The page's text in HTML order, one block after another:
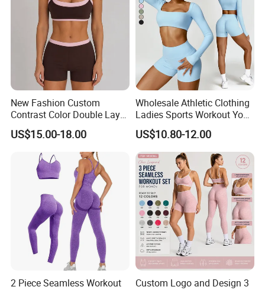
New Fashion Custom
Contrast Color Double Layer
Naked-Feeling Sports Bra
Workout Fitness Outfits
Women 2 Piece Yoga Shorts
US$15.00-18.00
Wholesale Athletic Clothing
Ladies Sports Workout Yoga
Clothes Suit Seamless
Women Yoga Shorts
US$10.80-12.00
2 Piece Seamless Workout
Custom Logo and Design 3